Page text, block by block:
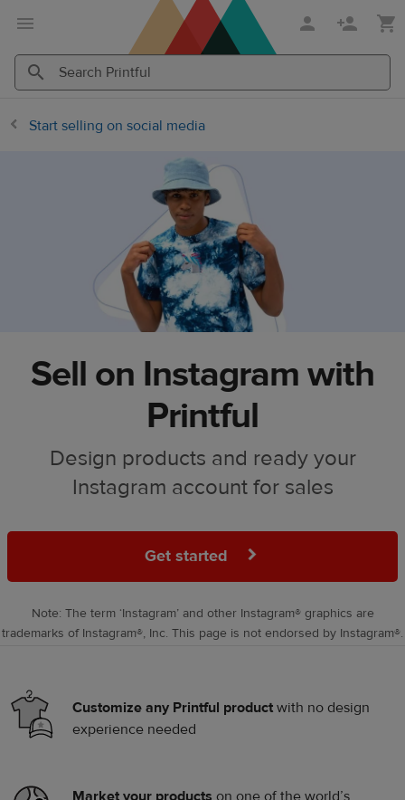
to
main
to
Printful
Center
Printful
Printful
Start selling on social media
Sell on Instagram with
Printful
Design products and ready your
Instagram account for sales
Get started
Note: The term ‘Instagram’ and other Instagram® graphics are
trademarks of Instagram®, Inc. This page is not endorsed by Instagram®.
Customize any Printful product with no design
experience needed
Market your products on one of the world’s